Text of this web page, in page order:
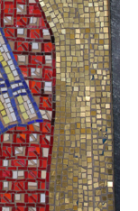
Contact